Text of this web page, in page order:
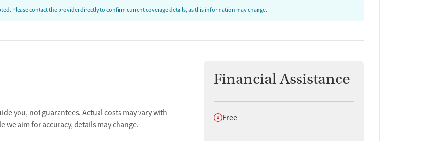
Please contact the provider directly to confirm current coverage details, as this information may change.
you, not guarantees. Actual costs may vary with
aim for accuracy, details may change.
Financial Assistance
Does not offer
Free